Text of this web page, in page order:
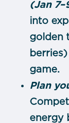
(Jan
into
golden
game.
Plan
energy